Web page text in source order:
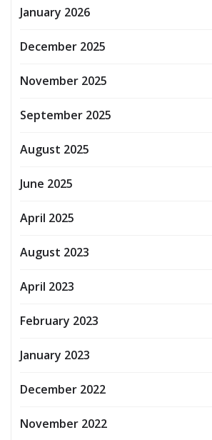
January 2026
December 2025
November 2025
September 2025
August 2025
June 2025
April 2025
August 2023
April 2023
February 2023
January 2023
December 2022
November 2022